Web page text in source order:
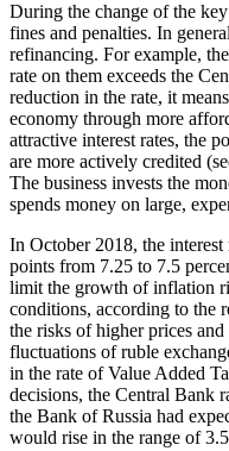
During the change of the
fines and penalties. In
refinancing. For example,
rate on them exceeds the
reduction in the rate, it
economy through more
attractive interest rates, the
are more actively credited
The business invests the
spends money on large,
In October 2018, the interest
points from 7.25 to 7.5
limit the growth of inflation
conditions, according to the
the risks of higher prices
fluctuations of ruble
in the rate of Value Added
decisions, the Central Bank
the Bank of Russia had
would rise in the range of